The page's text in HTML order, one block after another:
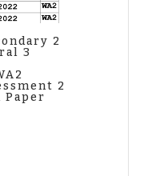
2
3
2
Paper